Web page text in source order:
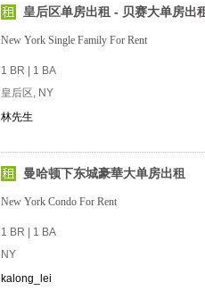
皇后区单房出租 - 贝赛大单房出
New York Single Family For Rent
1 BR | 1 BA
皇后区, NY
林先生
曼哈顿下东城豪華大单房出租
New York Condo For Rent
1 BR | 1 BA
NY
kalong_lei